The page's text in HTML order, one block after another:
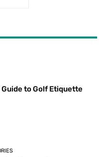
Guide to Golf Etiquette